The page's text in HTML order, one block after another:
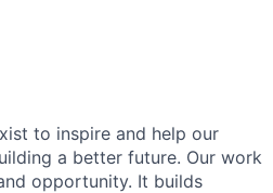
to inspire and help our
a better future. Our work
opportunity. It builds